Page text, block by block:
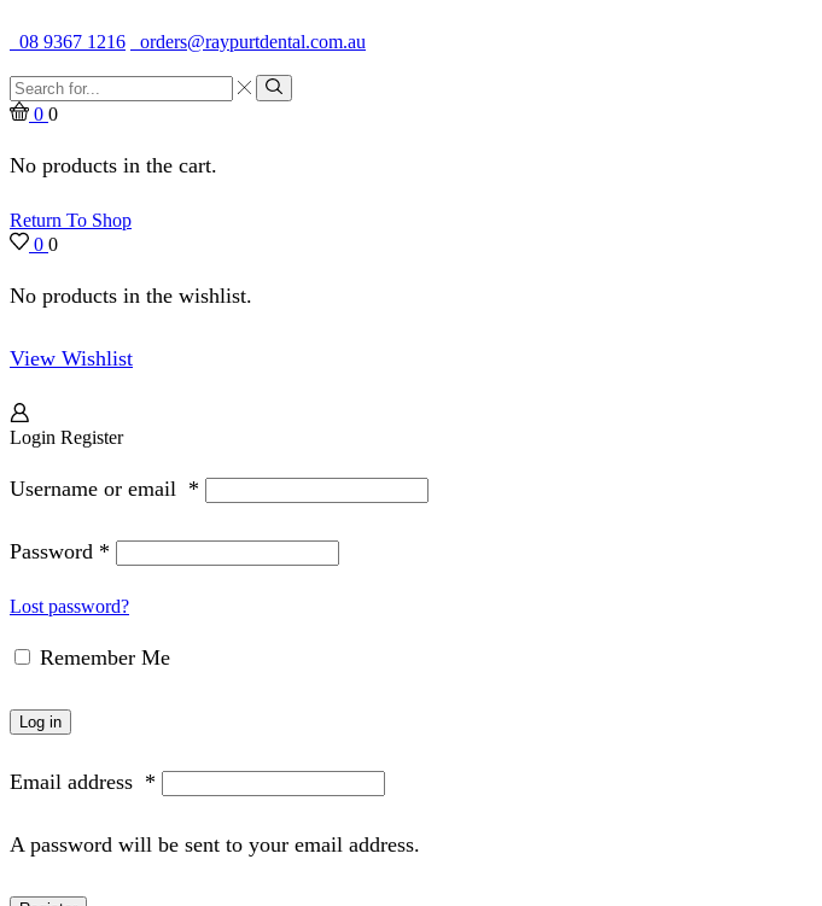
08 9367 1216
orders@raypurtdental.com.au
Search
input
Search
0 0
No products in the cart.
Return To Shop
0 0
No products in the wishlist.
View Wishlist
Login Register
Username or email *
Password *
Lost password?
Remember Me
Log in
Email address *
A password will be sent to your email address.